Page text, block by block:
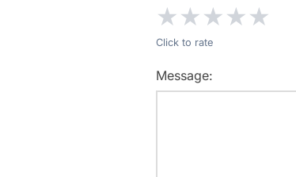
★★★★★
Click to rate
Message: